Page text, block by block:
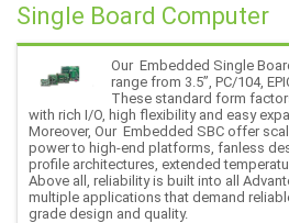
Single Board Computer
Our Embedded Single
range from 3.5”, PC/104,
These standard form
with rich I/O, high flexibility and easy
Moreover, Our Embedded SBC offer
power to high-end platforms, fanless
profile architectures, extended
Above all, reliability is built into all
multiple applications that demand
grade design and quality.